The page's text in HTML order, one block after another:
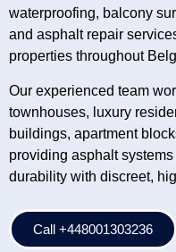
waterproofing, balcony
and asphalt repair
properties throughout
Our experienced team
townhouses, luxury
buildings, apartment
providing asphalt
durability with discreet,
Call +448001303236